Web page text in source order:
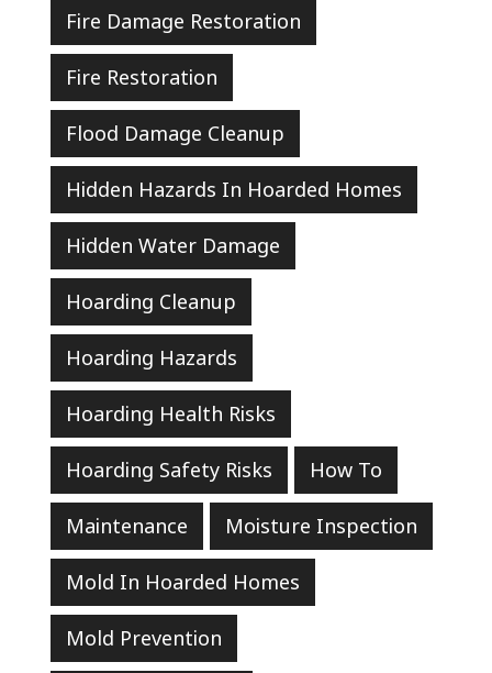
Fire Damage Restoration
Fire Restoration
Flood Damage Cleanup
Hidden Hazards In Hoarded Homes
Hidden Water Damage
Hoarding Cleanup
Hoarding Hazards
Hoarding Health Risks
Hoarding Safety Risks How To
Maintenance Moisture Inspection
Mold In Hoarded Homes
Mold Prevention